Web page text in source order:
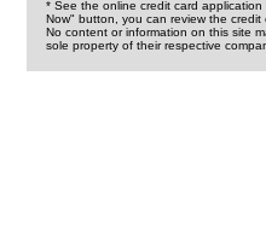
* See the online credit card
Now" button, you can review the
No content or information on this site
sole property of their respective